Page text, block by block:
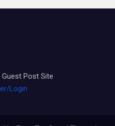
Post Site
Login